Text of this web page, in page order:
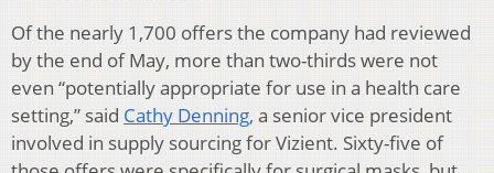
Of the nearly 1,700 offers the company had reviewed
by the end of May, more than two-thirds were not
even “potentially appropriate for use in a health care
setting,” said Cathy Denning, a senior vice president
involved in supply sourcing for Vizient. Sixty-five of